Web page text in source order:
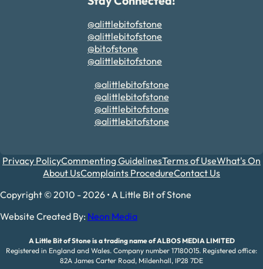
@alittlebitofstone
@alittlebitofstone
@bitofstone
@alittlebitofstone
@alittlebitofstone
@alittlebitofstone
@alittlebitofstone
@alittlebitofstone
Privacy PolicyCommenting GuidelinesTerms of UseWhat's On
About UsComplaints ProcedureContact Us
Copyright © 2010 - 2026 • A Little Bit of Stone
Website Created By: Neon Media
A Little Bit of Stone is a trading name of ALBOS MEDIA LIMITED
Registered in England and Wales. Company number 17180015. Registered office:
82A James Carter Road, Mildenhall, IP28 7DE